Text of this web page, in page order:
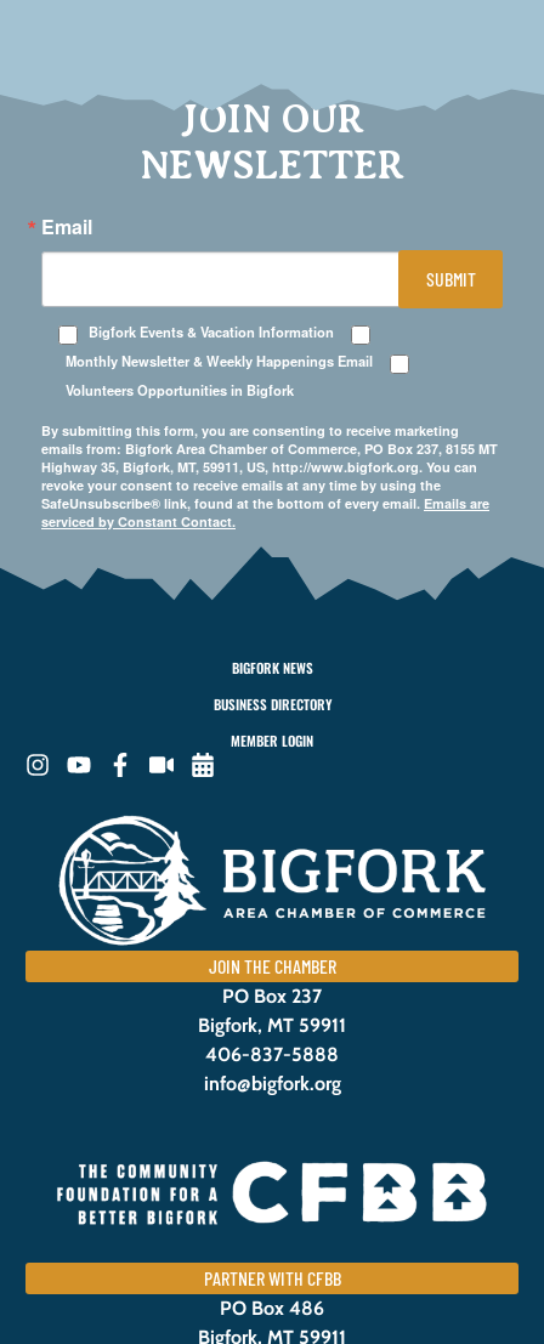
JOIN OUR
NEWSLETTER
Email
Bigfork Events & Vacation Information
Monthly Newsletter & Weekly Happenings Email
Volunteers Opportunities in Bigfork
By submitting this form, you are consenting to receive marketing
emails from: Bigfork Area Chamber of Commerce, PO Box 237, 8155 MT
Highway 35, Bigfork, MT, 59911, US, http://www.bigfork.org. You can
revoke your consent to receive emails at any time by using the
SafeUnsubscribe® link, found at the bottom of every email. Emails are
serviced by Constant Contact.
SUBMIT
BIGFORK NEWS
BUSINESS DIRECTORY
MEMBER LOGIN
JOIN THE CHAMBER
PO Box 237
Bigfork, MT 59911
406-837-5888
info@bigfork.org
PARTNER WITH CFBB
PO Box 486
Bigfork, MT 59911